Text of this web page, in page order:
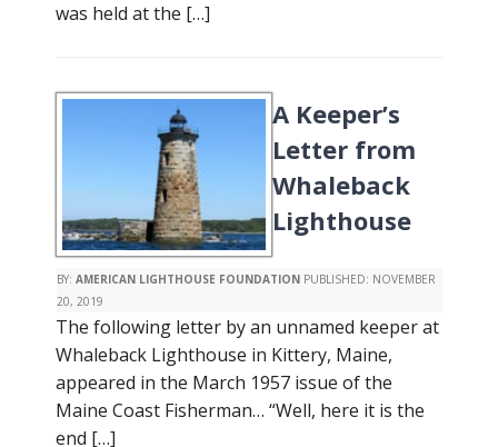
was held at the […]
A Keeper’s
Letter from
Whaleback
Lighthouse
BY: AMERICAN LIGHTHOUSE FOUNDATION PUBLISHED: NOVEMBER
20, 2019
The following letter by an unnamed keeper at
Whaleback Lighthouse in Kittery, Maine,
appeared in the March 1957 issue of the
Maine Coast Fisherman… “Well, here it is the
end […]